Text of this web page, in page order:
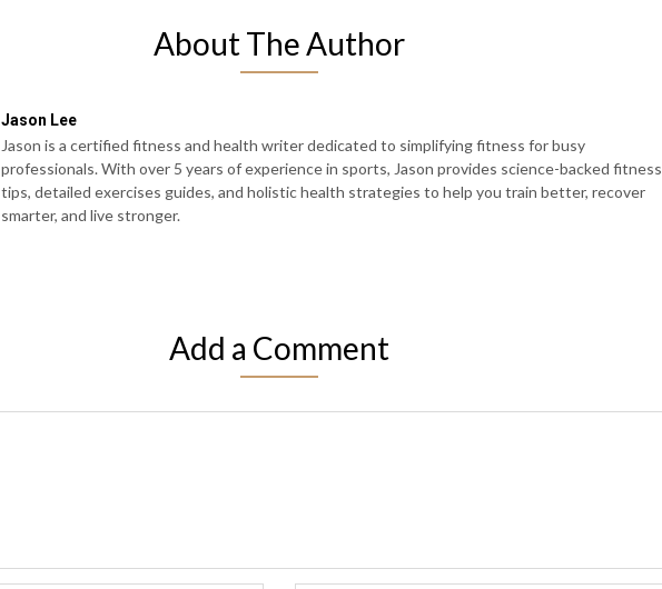
About The Author
Jason Lee
Jason is a certified fitness and health writer dedicated to simplifying fitness for busy
professionals. With over 5 years of experience in sports, Jason provides science-backed fitness
tips, detailed exercises guides, and holistic health strategies to help you train better, recover
smarter, and live stronger.
Add a Comment